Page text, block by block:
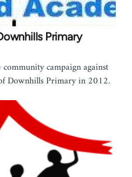
Primary
campaign against
Downhills Primary in 2012.